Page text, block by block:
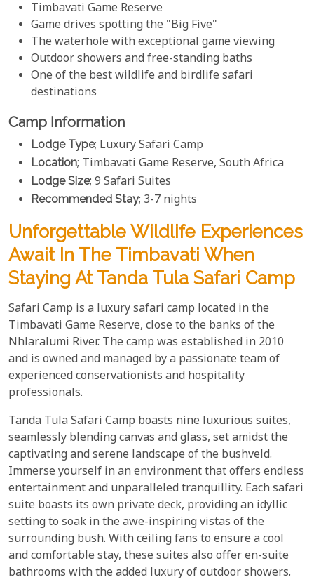
Timbavati Game Reserve
Game drives spotting the "Big Five"
The waterhole with exceptional game viewing
Outdoor showers and free-standing baths
One of the best wildlife and birdlife safari
destinations
Camp Information
Lodge Type; Luxury Safari Camp
Location; Timbavati Game Reserve, South Africa
Lodge Size; 9 Safari Suites
Recommended Stay; 3-7 nights
Unforgettable Wildlife Experiences
Await In The Timbavati When
Staying At Tanda Tula Safari Camp
Safari Camp is a luxury safari camp located in the
Timbavati Game Reserve, close to the banks of the
Nhlaralumi River. The camp was established in 2010
and is owned and managed by a passionate team of
experienced conservationists and hospitality
professionals.
Tanda Tula Safari Camp boasts nine luxurious suites,
seamlessly blending canvas and glass, set amidst the
captivating and serene landscape of the bushveld.
Immerse yourself in an environment that offers endless
entertainment and unparalleled tranquillity. Each safari
suite boasts its own private deck, providing an idyllic
setting to soak in the awe-inspiring vistas of the
surrounding bush. With ceiling fans to ensure a cool
and comfortable stay, these suites also offer en-suite
bathrooms with the added luxury of outdoor showers.